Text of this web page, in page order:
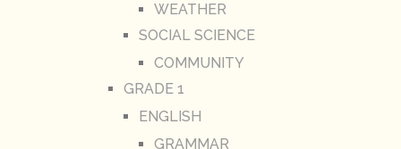
WEATHER
SOCIAL SCIENCE
COMMUNITY
GRADE 1
ENGLISH
GRAMMAR